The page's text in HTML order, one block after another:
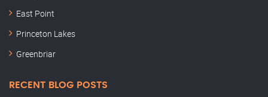
East Point
Princeton Lakes
Greenbriar
RECENT BLOG POSTS